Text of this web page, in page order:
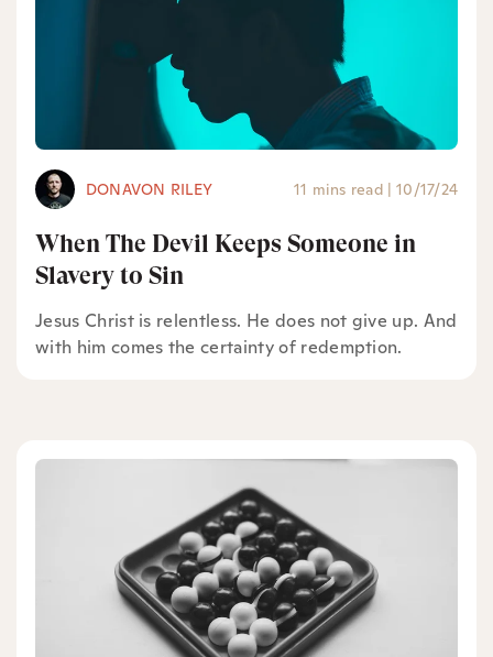
DONAVON RILEY 11 mins read | 10/17/24
When The Devil Keeps Someone in
Slavery to Sin
Jesus Christ is relentless. He does not give up. And
with him comes the certainty of redemption.